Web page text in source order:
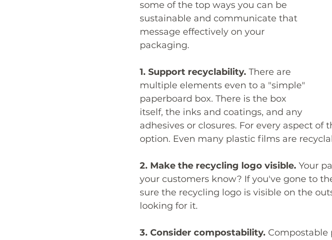
some of the top ways you can be
sustainable and communicate that
message effectively on your
packaging.
1. Support recyclability. There are
multiple elements even to a "simple"
paperboard box. There is the box
itself, the inks and coatings, and any
adhesives or closures. For every aspect
option. Even many plastic films are
2. Make the recycling logo visible. Your
your customers know? If you've gone to
sure the recycling logo is visible on the
looking for it.
3. Consider compostability. Compostable